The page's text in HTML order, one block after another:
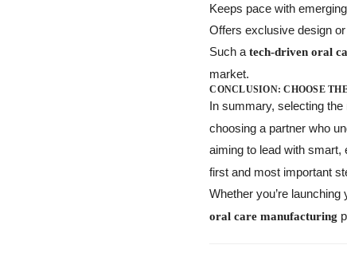
Keeps pace with
Offers exclusive design
Such atech-driven oral
market.
CONCLUSION: CHOOSE
In summary, selecting
choosing a partner who
aiming to lead with
first and most important
Whether you’re
oral care manufacturing